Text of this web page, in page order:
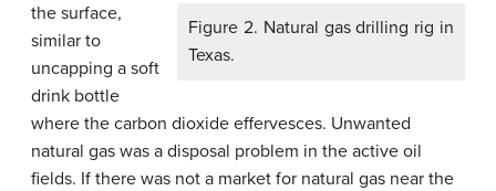
Figure 2. Natural gas drilling rig in
Texas.
the surface,
similar to
uncapping a soft
drink bottle
where the carbon dioxide effervesces. Unwanted
natural gas was a disposal problem in the active oil
fields. If there was not a market for natural gas near the